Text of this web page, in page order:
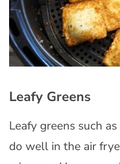
Leafy Greens
Leafy greens such
do well in the air